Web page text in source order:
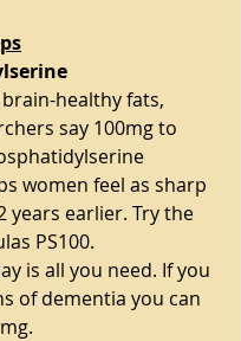
healthy fats,
say 100mg to
women feel as sharp
years earlier. Try the
PS100.
is all you need. If you
of dementia you can